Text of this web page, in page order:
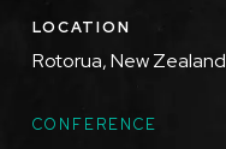
LOCATION
Rotorua, New Zealand
TOPICS
CONFERENCE